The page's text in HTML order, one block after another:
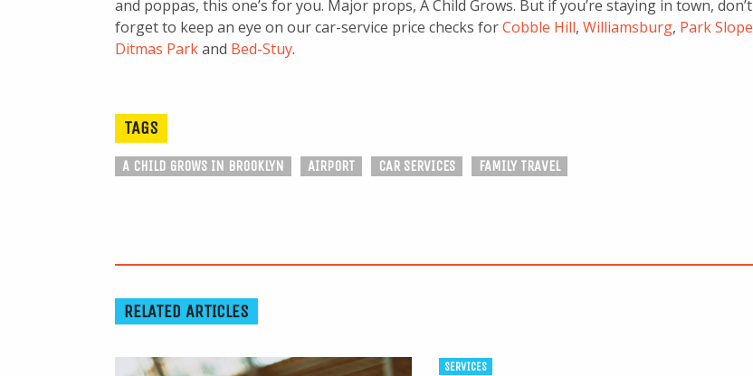
and poppas, this one’s for you. Major props, A Child Grows. But if you’re staying in town, don’t
forget to keep an eye on our car-service price checks forCobble Hill, Williamsburg, Park Slope
Ditmas Parkand Bed-Stuy.
TAGS
A CHILD GROWS IN BROOKLYN AIRPORT CAR SERVICES FAMILY TRAVEL
RELATED ARTICLES
SERVICES